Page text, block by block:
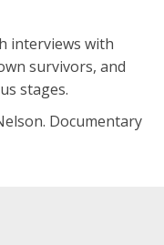
interviews with
survivors, and
stages.
Documentary